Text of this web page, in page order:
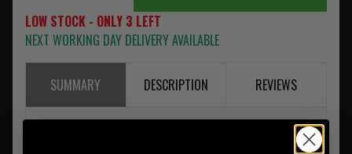
LOW STOCK - ONLY 3 LEFT
NEXT WORKING DAY DELIVERY AVAILABLE
SUMMARY DESCRIPTION REVIEWS